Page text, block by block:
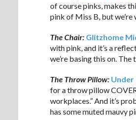
of course pinks, makes
pink of Miss B, but
The Chair: Glitzhome
with pink, and it’s a
we’re basing this on.
The Throw Pillow: Under
for a throw pillow
workplaces.” And it’s
has some muted mauvy